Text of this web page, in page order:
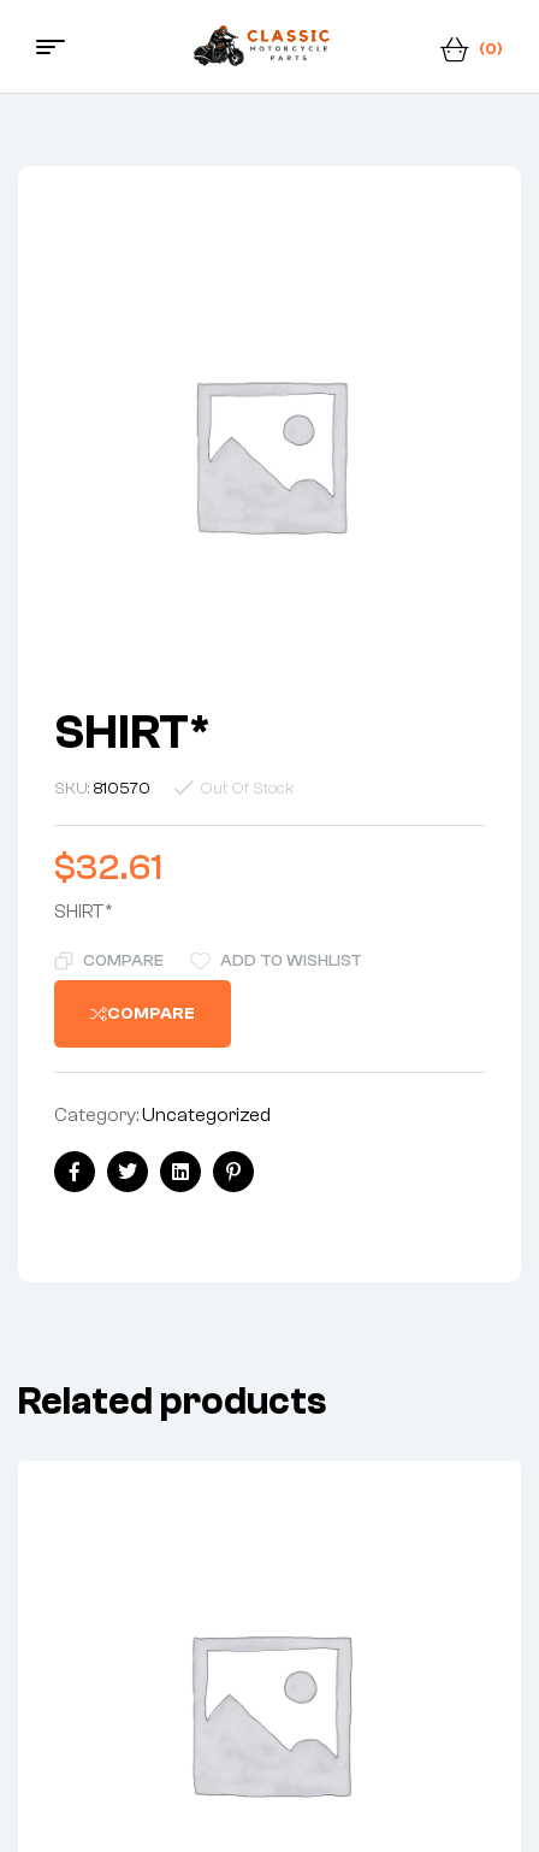
Classic
(0)
Menu
SHIRT*
SKU: 810570 Out Of Stock
$32.61
SHIRT*
COMPARE ADD TO WISHLIST
COMPARE
Category:Uncategorized
Share:
FacebookTwitterLinkedinPinterest
Related products